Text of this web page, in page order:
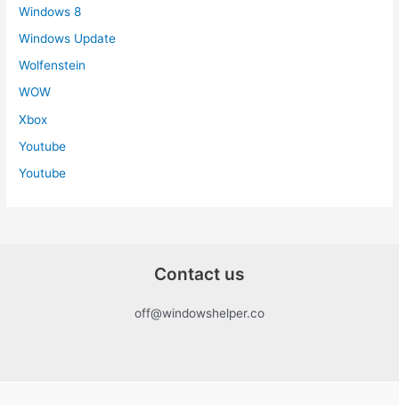
Windows 8
Windows Update
Wolfenstein
WOW
Xbox
Youtube
Youtube
Contact us
off@windowshelper.co